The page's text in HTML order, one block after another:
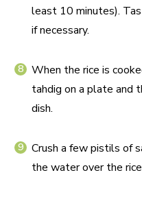
least 10 minutes).
if necessary.
When the rice is
tahdig on a plate and
dish.
Crush a few pistils of
the water over the